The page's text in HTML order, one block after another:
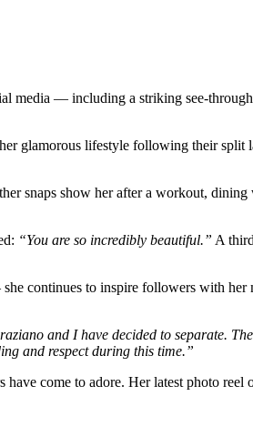
media — including a striking see-
glamorous lifestyle following their split
snaps show her after a workout,
“You are so incredibly beautiful.” A
continues to inspire followers with her
and I have decided to separate.
and respect during this time.”
come to adore. Her latest photo reel